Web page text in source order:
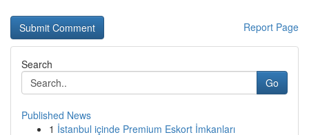
Report Page
Search
Go
Published News
1 İstanbul içinde Premium Eskort İmkanları